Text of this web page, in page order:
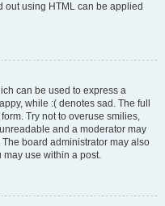
out using HTML can be applied
can be used to express a
while :( denotes sad. The full
Try not to overuse smilies,
and a moderator may
board administrator may also
may use within a post.